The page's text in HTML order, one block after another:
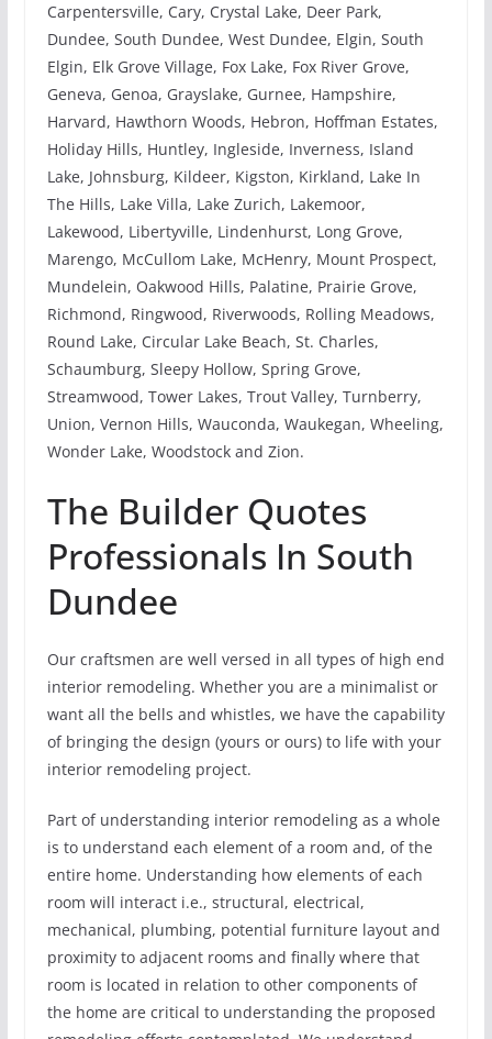
Carpentersville, Cary, Crystal Lake, Deer Park,
Dundee, South Dundee, West Dundee, Elgin, South
Elgin, Elk Grove Village, Fox Lake, Fox River Grove,
Geneva, Genoa, Grayslake, Gurnee, Hampshire,
Harvard, Hawthorn Woods, Hebron, Hoffman Estates,
Holiday Hills, Huntley, Ingleside, Inverness, Island
Lake, Johnsburg, Kildeer, Kigston, Kirkland, Lake In
The Hills, Lake Villa, Lake Zurich, Lakemoor,
Lakewood, Libertyville, Lindenhurst, Long Grove,
Marengo, McCullom Lake, McHenry, Mount Prospect,
Mundelein, Oakwood Hills, Palatine, Prairie Grove,
Richmond, Ringwood, Riverwoods, Rolling Meadows,
Round Lake, Circular Lake Beach, St. Charles,
Schaumburg, Sleepy Hollow, Spring Grove,
Streamwood, Tower Lakes, Trout Valley, Turnberry,
Union, Vernon Hills, Wauconda, Waukegan, Wheeling,
Wonder Lake, Woodstock and Zion.
The Builder Quotes
Professionals In South
Dundee
Our craftsmen are well versed in all types of high end
interior remodeling. Whether you are a minimalist or
want all the bells and whistles, we have the capability
of bringing the design (yours or ours) to life with your
interior remodeling project.
Part of understanding interior remodeling as a whole
is to understand each element of a room and, of the
entire home. Understanding how elements of each
room will interact i.e., structural, electrical,
mechanical, plumbing, potential furniture layout and
proximity to adjacent rooms and finally where that
room is located in relation to other components of
the home are critical to understanding the proposed